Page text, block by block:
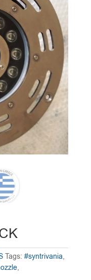
Tags: #syntrivania,
,